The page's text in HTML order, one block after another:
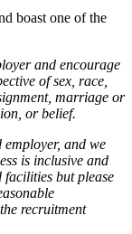
boast one of the
and encourage
of sex, race,
marriage or
or belief.
and we
is inclusive and
facilities but please
recruitment